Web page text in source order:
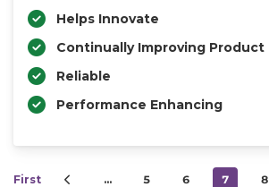
Helps Innovate
Continually Improving Product
Reliable
Performance Enhancing
First … 5 6 7 8